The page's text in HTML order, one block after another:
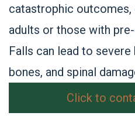
catastrophic
adults or those with
Falls can lead to severe
bones, and spinal
Click to